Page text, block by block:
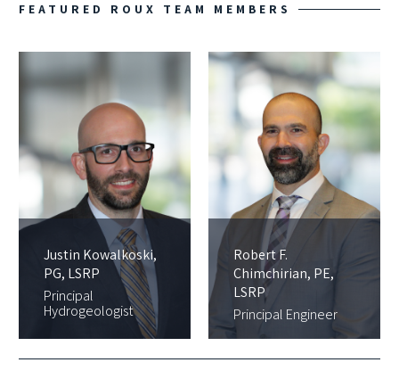
FEATURED ROUX TEAM MEMBERS
Justin Kowalkoski,
PG, LSRP
Principal
Hydrogeologist
Robert F.
Chimchirian, PE,
LSRP
Principal Engineer